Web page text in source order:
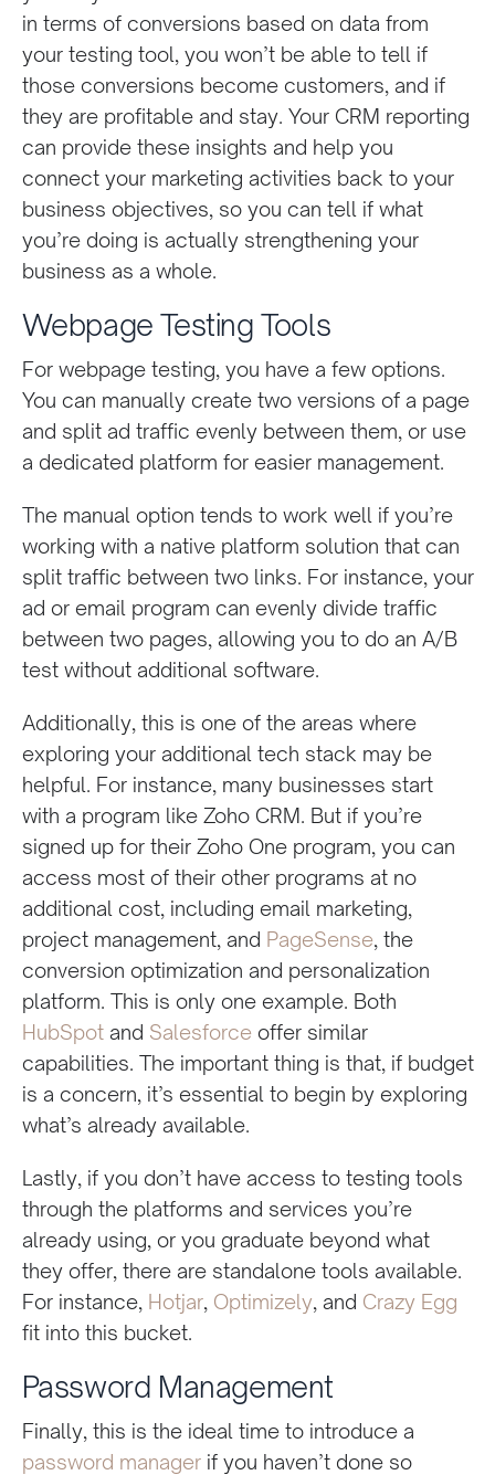
in terms of conversions based on data from
your testing tool, you won’t be able to tell if
those conversions become customers, and if
they are profitable and stay. Your CRM reporting
can provide these insights and help you
connect your marketing activities back to your
business objectives, so you can tell if what
you’re doing is actually strengthening your
business as a whole.
Webpage Testing Tools
For webpage testing, you have a few options.
You can manually create two versions of a page
and split ad traffic evenly between them, or use
a dedicated platform for easier management.
The manual option tends to work well if you’re
working with a native platform solution that can
split traffic between two links. For instance, your
ad or email program can evenly divide traffic
between two pages, allowing you to do an A/B
test without additional software.
Additionally, this is one of the areas where
exploring your additional tech stack may be
helpful. For instance, many businesses start
with a program like Zoho CRM. But if you’re
signed up for their Zoho One program, you can
access most of their other programs at no
additional cost, including email marketing,
project management, and PageSense, the
conversion optimization and personalization
platform. This is only one example. Both
HubSpotand Salesforceoffer similar
capabilities. The important thing is that, if budget
is a concern, it’s essential to begin by exploring
what’s already available.
Lastly, if you don’t have access to testing tools
through the platforms and services you’re
already using, or you graduate beyond what
they offer, there are standalone tools available.
For instance, Hotjar, Optimizely, and Crazy Egg
fit into this bucket.
Password Management
Finally, this is the ideal time to introduce a
password managerif you haven’t done so